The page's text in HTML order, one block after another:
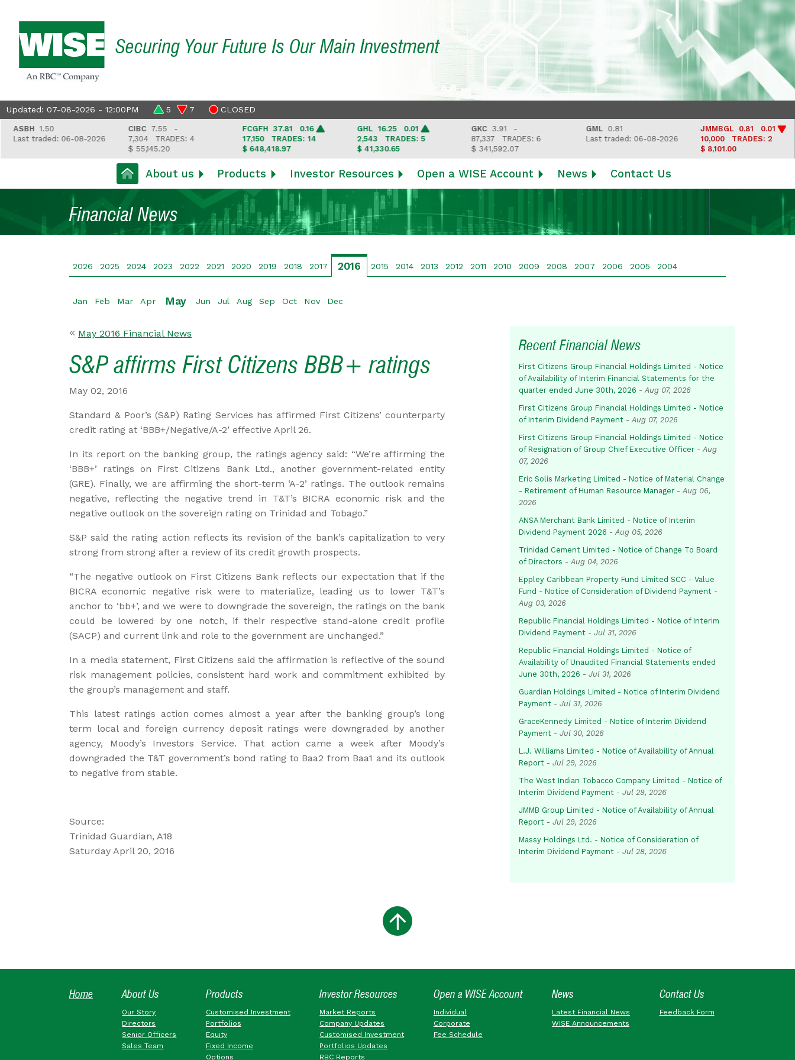
Securing Your Future Is Our Main Investment
Updated: 07-08-2026 - 12:00PM 5 7 CLOSED
1.50
traded: 06-08-2026
CIBC7.55 -
7,304TRADES: 4
$ 55,145.20
FCGFH37.81 0.16
17,150TRADES: 14
$ 648,418.97
16.25 0.01
2,543TRADES: 5
$ 41,330.65
3.91 -
87,337TRADES: 6
$ 341,592.07
0.81
Last traded: 06-08-2026
JMMBGL0.81 0.01
10,000TRADES: 2
$ 8,101.00
About us Products Investor Resources Open a WISE Account News Contact Us
Financial News
2026 2025 2024 2023 2022 2021 2020 2019 2018 2017 2016 2015 2014 2013 2012 2011 2010 2009 2008 2007 2006 2005 2004
Jan Feb Mar Apr May Jun Jul Aug Sep Oct Nov Dec
May 2016 Financial News
S&P affirms First Citizens BBB+ ratings
May 02, 2016
Standard & Poor’s (S&P) Rating Services has affirmed First Citizens’ counterparty
credit rating at ‘BBB+/Negative/A-2’ effective April 26.
In its report on the banking group, the ratings agency said: “We’re affirming the
‘BBB+’ ratings on First Citizens Bank Ltd., another government-related entity
(GRE). Finally, we are affirming the short-term ‘A-2’ ratings. The outlook remains
negative, reflecting the negative trend in T&T’s BICRA economic risk and the
negative outlook on the sovereign rating on Trinidad and Tobago.”
S&P said the rating action reflects its revision of the bank’s capitalization to very
strong from strong after a review of its credit growth prospects.
“The negative outlook on First Citizens Bank reflects our expectation that if the
BICRA economic negative risk were to materialize, leading us to lower T&T’s
anchor to ‘bb+’, and we were to downgrade the sovereign, the ratings on the bank
could be lowered by one notch, if their respective stand-alone credit profile
(SACP) and current link and role to the government are unchanged.”
In a media statement, First Citizens said the affirmation is reflective of the sound
risk management policies, consistent hard work and commitment exhibited by
the group’s management and staff.
This latest ratings action comes almost a year after the banking group’s long
term local and foreign currency deposit ratings were downgraded by another
agency, Moody’s Investors Service. That action came a week after Moody’s
downgraded the T&T government’s bond rating to Baa2 from Baa1 and its outlook
to negative from stable.
Source:
Trinidad Guardian, A18
Saturday April 20, 2016
Recent Financial News
First Citizens Group Financial Holdings Limited - Notice
of Availability of Interim Financial Statements for the
quarter ended June 30th, 2026 -Aug 07, 2026
First Citizens Group Financial Holdings Limited - Notice
of Interim Dividend Payment -Aug 07, 2026
First Citizens Group Financial Holdings Limited - Notice
of Resignation of Group Chief Executive Officer -Aug
07, 2026
Eric Solis Marketing Limited - Notice of Material Change
- Retirement of Human Resource Manager -Aug 06,
2026
ANSA Merchant Bank Limited - Notice of Interim
Dividend Payment 2026 -Aug 05, 2026
Trinidad Cement Limited - Notice of Change To Board
of Directors -Aug 04, 2026
Eppley Caribbean Property Fund Limited SCC - Value
Fund - Notice of Consideration of Dividend Payment -
Aug 03, 2026
Republic Financial Holdings Limited - Notice of Interim
Dividend Payment - Jul 31, 2026
Republic Financial Holdings Limited - Notice of
Availability of Unaudited Financial Statements ended
June 30th, 2026 - Jul 31, 2026
Guardian Holdings Limited - Notice of Interim Dividend
Payment - Jul 31, 2026
GraceKennedy Limited - Notice of Interim Dividend
Payment - Jul 30, 2026
L.J. Williams Limited - Notice of Availability of Annual
Report - Jul 29, 2026
The West Indian Tobacco Company Limited - Notice of
Interim Dividend Payment - Jul 29, 2026
JMMB Group Limited - Notice of Availability of Annual
Report - Jul 29, 2026
Massy Holdings Ltd. - Notice of Consideration of
Interim Dividend Payment - Jul 28, 2026
Home About Us
Our Story
Directors
Senior Officers
Sales Team
Products
Customised Investment
Portfolios
Equity
Fixed Income
Options
Investor Resources
Market Reports
Company Updates
Customised Investment
Portfolios Updates
RBC Reports
Open a WISE Account
Individual
Corporate
Fee Schedule
News
Latest Financial News
WISE Announcements
Contact Us
Feedback Form